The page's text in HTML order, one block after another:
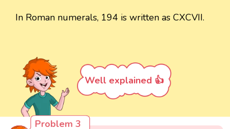
In Roman numerals, 194 is written as CXCVII.
Well explained 👍
Problem 3